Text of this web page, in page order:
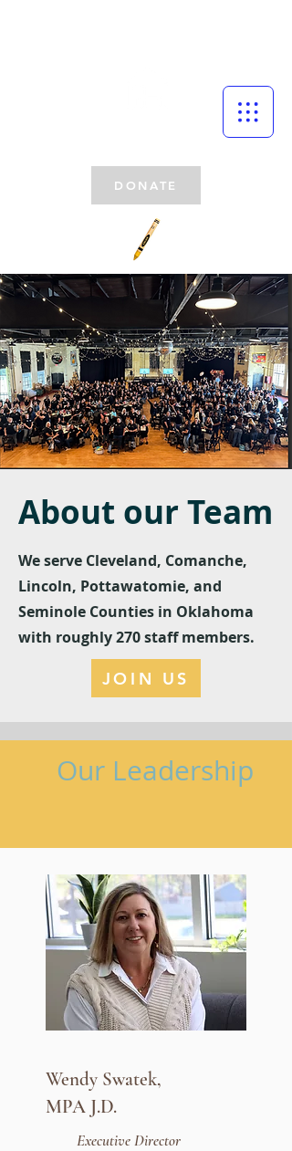
DONATE
About our Team
We serve Cleveland, Comanche,
Lincoln, Pottawatomie, and
Seminole Counties in Oklahoma
with roughly 270 staff members.
JOIN US
Our Leadership
Wendy Swatek,
MPA J.D.
Executive Director